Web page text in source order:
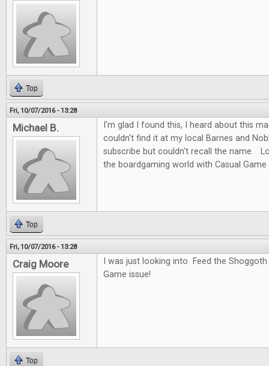
Top
Fri, 10/07/2016 - 13:28
Michael B.
I'm glad I found this, I heard about this
couldn't find it at my local Barnes and
subscribe but couldn't recall the name.
the boardgaming world with Casual
Top
Fri, 10/07/2016 - 13:28
Craig Moore
I was just looking into Feed the
Game issue!
Top